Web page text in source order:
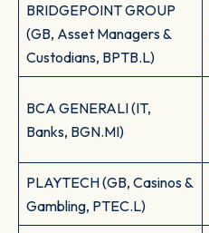
BRIDGEPOINT GROUP
(GB, Asset Managers &
Custodians, BPTB.L)
BCA GENERALI (IT,
Banks, BGN.MI)
PLAYTECH (GB, Casinos &
Gambling, PTEC.L)